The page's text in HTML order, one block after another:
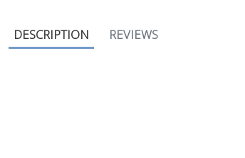
DESCRIPTION REVIEWS